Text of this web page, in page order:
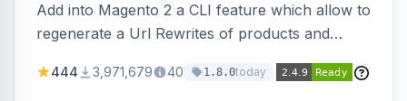
Add into Magento 2 a CLI feature which allow to
regenerate a Url Rewrites of products and
444 3,971,679 40 1.8.0today